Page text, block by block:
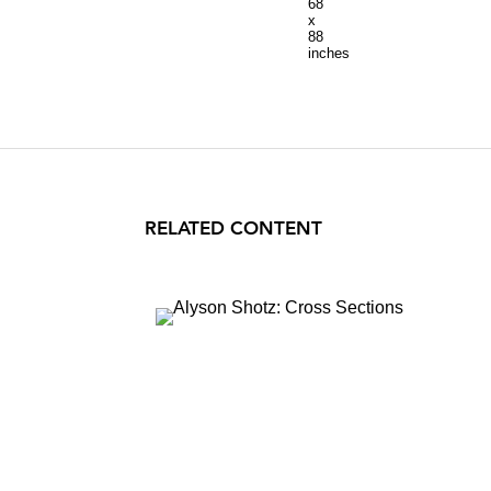
68
x
88
inches
RELATED CONTENT